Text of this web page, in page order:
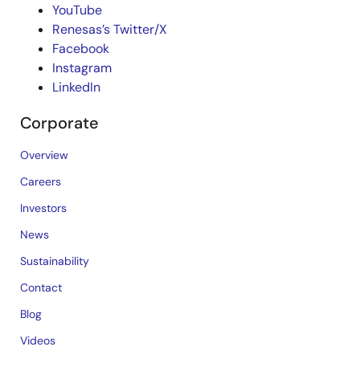
YouTube
Renesas’s Twitter/X
Facebook
Instagram
LinkedIn
Corporate
Overview
Careers
Investors
News
Sustainability
Contact
Blog
Videos